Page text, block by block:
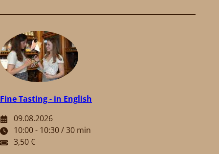
Fine Tasting - in English
09.08.2026
10:00 - 10:30 / 30 min
3,50 €